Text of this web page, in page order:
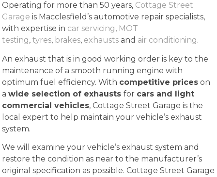
Operating for more than 50 years, Cottage Street
Garage is Macclesfield’s automotive repair specialists,
with expertise in car servicing, MOT
testing,tyres, brakes, exhausts and air conditioning.
An exhaust that is in good working order is key to the
maintenance of a smooth running engine with
optimum fuel efficiency. With competitive prices on
awide selection of exhaustsfor cars and light
commercial vehicles, Cottage Street Garage is the
local expert to help maintain your vehicle’s exhaust
system.
We will examine your vehicle’s exhaust system and
restore the condition as near to the manufacturer’s
original specification as possible. Cottage Street Garage